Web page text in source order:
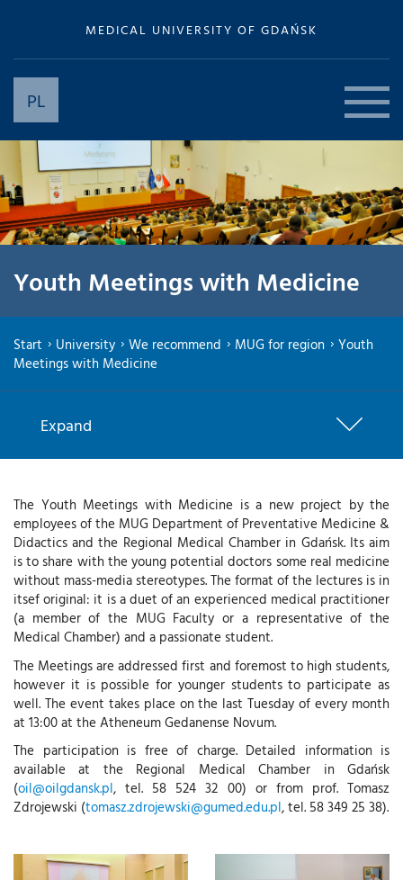
MEDICAL UNIVERSITY OF GDAŃSK
PL
Youth Meetings with Medicine
Start University We recommend MUG for region
Youth
Meetings with Medicine
Expand
The Youth Meetings with Medicine is a new project by the
employees of the MUG Department of Preventative Medicine &
Didactics and the Regional Medical Chamber in Gdańsk. Its aim
is to share with the young potential doctors some real medicine
without mass-media stereotypes. The format of the lectures is in
itsef original: it is a duet of an experienced medical practitioner
(a member of the MUG Faculty or a representative of the
Medical Chamber) and a passionate student.
The Meetings are addressed first and foremost to high students,
however it is possible for younger students to participate as
well. The event takes place on the last Tuesday of every month
at 13:00 at the Atheneum Gedanense Novum.
The participation is free of charge. Detailed information is
available at the Regional Medical Chamber in Gdańsk
(oil@oilgdansk.pl, tel. 58 524 32 00) or from prof. Tomasz
Zdrojewski (tomasz.zdrojewski@gumed.edu.pl, tel. 58 349 25 38).